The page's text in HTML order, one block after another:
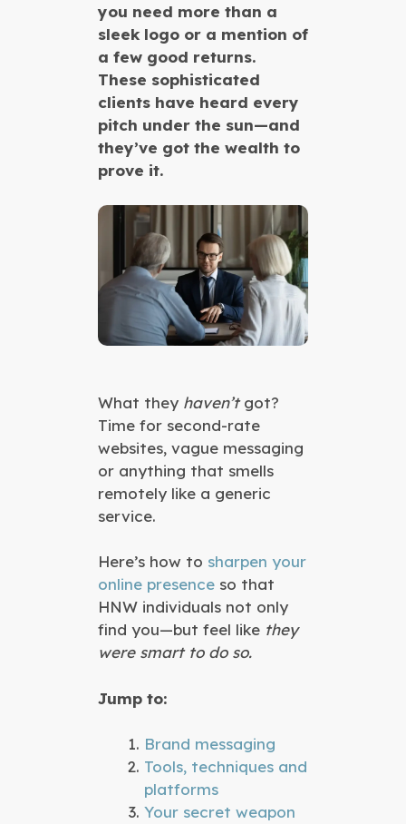
you need more than a
sleek logo or a mention of
a few good returns.
These sophisticated
clients have heard every
pitch under the sun—and
they’ve got the wealth to
prove it.
What they haven’tgot?
Time for second-rate
websites, vague messaging
or anything that smells
remotely like a generic
service.
Here’s how to sharpen your
online presenceso that
HNW individuals not only
find you—but feel likethey
were smart to do so.
Jump to:
Brand messaging
Tools, techniques and
platforms
Your secret weapon